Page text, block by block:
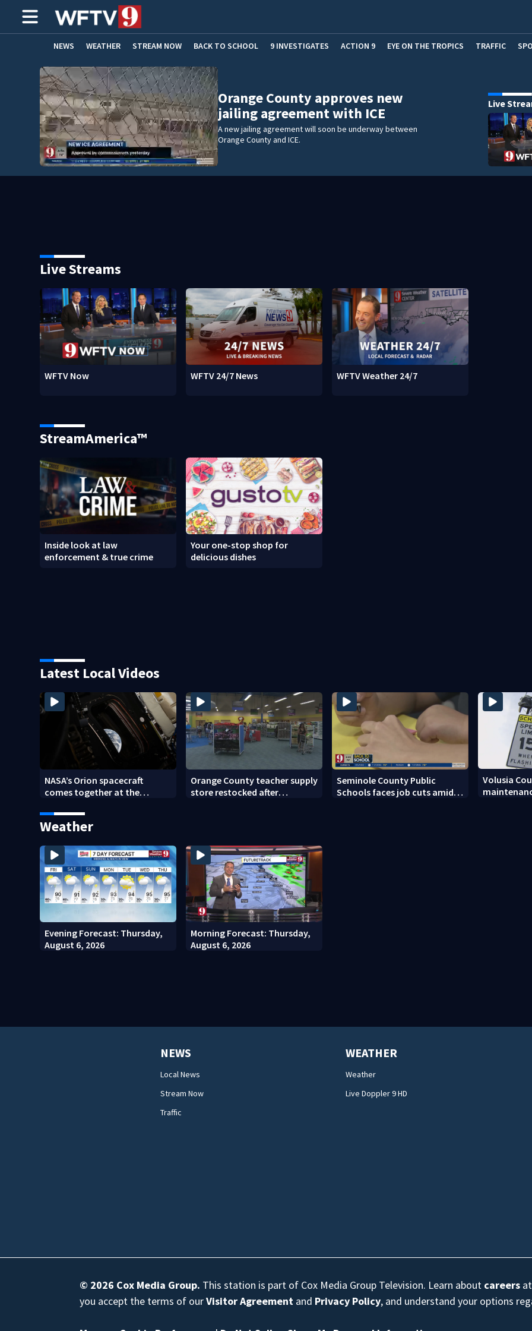
NEWS WEATHER STREAM NOW BACK TO SCHOOL 9 INVESTIGATES ACTION 9 EYE ON THE TROPICS TRAFFIC
HOME EXPERTS CARE CONNECT
Orange County approves new
jailing agreement with ICE
A new jailing agreement will soon be underway between
Orange County and ICE.
Live
Live Streams
WFTV Now WFTV 24/7 News WFTV Weather 24/7
StreamAmerica™
Inside look at law
enforcement & true crime
Your one-stop shop for
delicious dishes
Latest Local Videos
NASA’s Orion spacecraft
comes together at the
Orange County teacher supply
store restocked after
Seminole County Public
Schools faces job cuts amid
Volusia
Weather
Evening Forecast: Thursday,
August 6, 2026
Morning Forecast: Thursday,
August 6, 2026
NEWS
Local News
Stream Now
Traffic
WEATHER
Weather
Live Doppler 9 HD
© 2026 Cox Media Group. This station is part of Cox Media Group Television. Learn about careers
you accept the terms of ourVisitor Agreement and Privacy Policy, and understand your options